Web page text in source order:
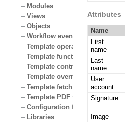
Modules
Views
Objects
Workflow events
Template operators
Template functions
Template control structures
Template override conditions
Template fetch functions
Template PDF functions
Configuration files
Libraries
Attributes
Name
First
name
Last
name
User
account
Signature
Image